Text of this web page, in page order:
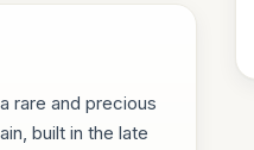
rare and precious
built in the late